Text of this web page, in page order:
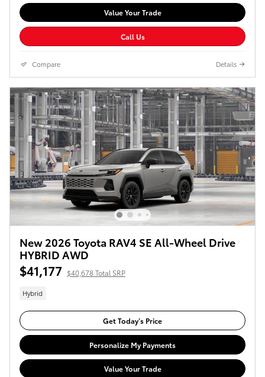
Value Your Trade
Call Us
Compare Details
New 2026 Toyota RAV4 SE All-Wheel Drive
HYBRID AWD
$41,177 $40,678 Total SRP
Hybrid
Get Today’s Price
Personalize My Payments
Value Your Trade